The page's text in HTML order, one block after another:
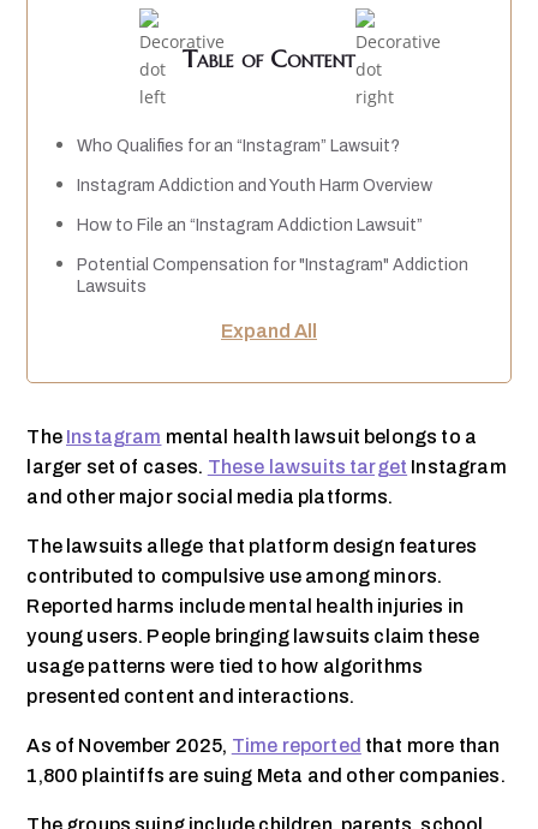
Table of Content
Who Qualifies for an “Instagram” Lawsuit?
Instagram Addiction and Youth Harm Overview
How to File an “Instagram Addiction Lawsuit”
Potential Compensation for "Instagram" Addiction
Lawsuits
The Instagram mental health lawsuit belongs to a
larger set of cases. These lawsuits target Instagram
and other major social media platforms.
The lawsuits allege that platform design features
contributed to compulsive use among minors.
Reported harms include mental health injuries in
young users. People bringing lawsuits claim these
usage patterns were tied to how algorithms
presented content and interactions.
As of November 2025, Time reported that more than
1,800 plaintiffs are suing Meta and other companies.
The groups suing include children, parents, school